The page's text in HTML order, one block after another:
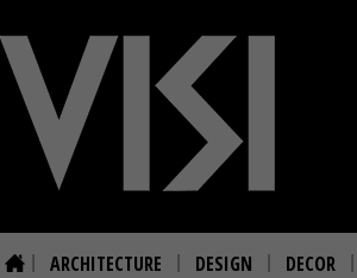
ARCHITECTURE DESIGN DECOR